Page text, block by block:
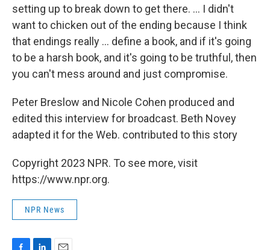
setting up to break down to get there. ... I didn't
want to chicken out of the ending because I think
that endings really ... define a book, and if it's going
to be a harsh book, and it's going to be truthful, then
you can't mess around and just compromise.
Peter Breslow and Nicole Cohen produced and
edited this interview for broadcast. Beth Novey
adapted it for the Web. contributed to this story
Copyright 2023 NPR. To see more, visit
https://www.npr.org.
NPR News